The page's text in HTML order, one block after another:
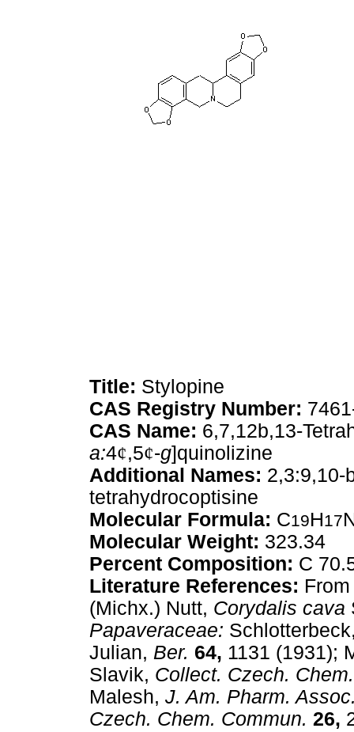
Title: Stylopine
CAS Registry Number:
CAS Name: 6,7,12b,13-
a:4¢,5¢-g]quinolizine
Additional Names: 2,3:9,10-
tetrahydrocoptisine
Molecular Formula: C19H17
Molecular Weight: 323.34
Percent Composition: C
Literature References:
(Michx.) Nutt, Corydalis cava
Papaveraceae:
Julian, Ber. 64, 1131 (1931);
Slavik, Collect. Czech.
Malesh, J. Am. Pharm.
Czech. Chem. Commun. 26,